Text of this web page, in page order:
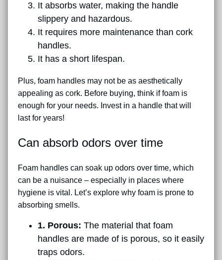
It absorbs water, making the handle
slippery and hazardous.
It requires more maintenance than cork
handles.
It has a short lifespan.
Plus, foam handles may not be as aesthetically
appealing as cork. Before buying, think if foam is
enough for your needs. Invest in a handle that will
last for years!
Can absorb odors over time
Foam handles can soak up odors over time, which
can be a nuisance – especially in places where
hygiene is vital. Let’s explore why foam is prone to
absorbing smells.
1. Porous: The material that foam
handles are made of is porous, so it easily
traps odors.